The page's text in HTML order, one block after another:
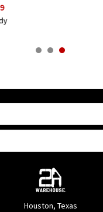
Houston, Texas